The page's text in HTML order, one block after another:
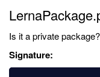
Is it a private package?
Signature: